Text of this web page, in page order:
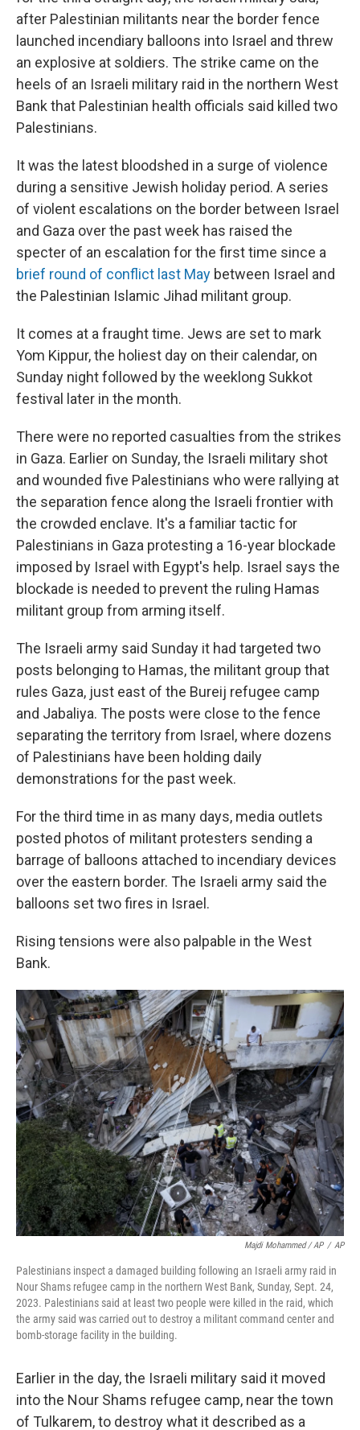
after Palestinian militants near the border fence
launched incendiary balloons into Israel and threw
an explosive at soldiers. The strike came on the
heels of an Israeli military raid in the northern West
Bank that Palestinian health officials said killed two
Palestinians.
It was the latest bloodshed in a surge of violence
during a sensitive Jewish holiday period. A series
of violent escalations on the border between Israel
and Gaza over the past week has raised the
specter of an escalation for the first time since a
brief round of conflict last May between Israel and
the Palestinian Islamic Jihad militant group.
It comes at a fraught time. Jews are set to mark
Yom Kippur, the holiest day on their calendar, on
Sunday night followed by the weeklong Sukkot
festival later in the month.
There were no reported casualties from the strikes
in Gaza. Earlier on Sunday, the Israeli military shot
and wounded five Palestinians who were rallying at
the separation fence along the Israeli frontier with
the crowded enclave. It's a familiar tactic for
Palestinians in Gaza protesting a 16-year blockade
imposed by Israel with Egypt's help. Israel says the
blockade is needed to prevent the ruling Hamas
militant group from arming itself.
The Israeli army said Sunday it had targeted two
posts belonging to Hamas, the militant group that
rules Gaza, just east of the Bureij refugee camp
and Jabaliya. The posts were close to the fence
separating the territory from Israel, where dozens
of Palestinians have been holding daily
demonstrations for the past week.
For the third time in as many days, media outlets
posted photos of militant protesters sending a
barrage of balloons attached to incendiary devices
over the eastern border. The Israeli army said the
balloons set two fires in Israel.
Rising tensions were also palpable in the West
Bank.
Majdi Mohammed / AP / AP
Palestinians inspect a damaged building following an Israeli army raid in
Nour Shams refugee camp in the northern West Bank, Sunday, Sept. 24,
2023. Palestinians said at least two people were killed in the raid, which
the army said was carried out to destroy a militant command center and
bomb-storage facility in the building.
Earlier in the day, the Israeli military said it moved
into the Nour Shams refugee camp, near the town
of Tulkarem, to destroy what it described as a